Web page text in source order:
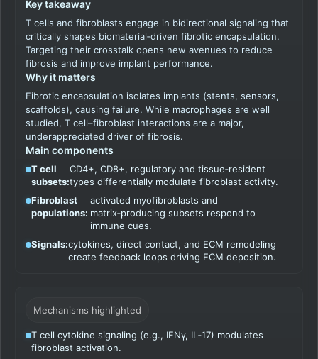
Key takeaway
T cells and fibroblasts engage in bidirectional signaling that
critically shapes biomaterial‑driven fibrotic encapsulation.
Targeting their crosstalk opens new avenues to reduce
fibrosis and improve implant performance.
Why it matters
Fibrotic encapsulation isolates implants (stents, sensors,
scaffolds), causing failure. While macrophages are well
studied, T cell–fibroblast interactions are a major,
underappreciated driver of fibrosis.
Main components
T cell
subsets:
CD4+, CD8+, regulatory and tissue‑resident
types differentially modulate fibroblast activity.
Fibroblast
populations:
activated myofibroblasts and
matrix‑producing subsets respond to
immune cues.
Signals:cytokines, direct contact, and ECM remodeling
create feedback loops driving ECM deposition.
Mechanisms highlighted
T cell cytokine signaling (e.g., IFNγ, IL‑17) modulates
fibroblast activation.